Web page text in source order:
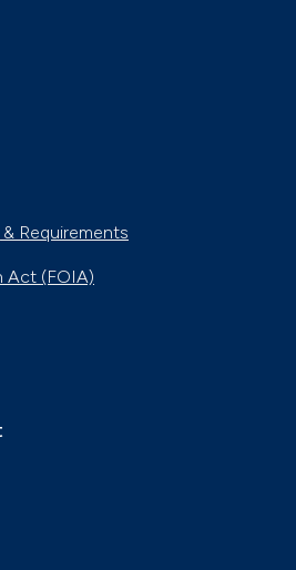
Requirements
Act (FOIA)